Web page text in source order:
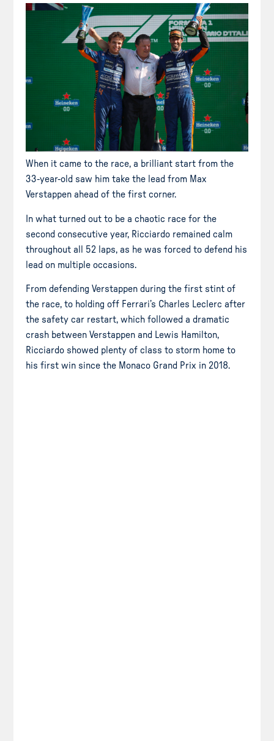
When it came to the race, a brilliant start from the
33-year-old saw him take the lead from Max
Verstappen ahead of the first corner.
In what turned out to be a chaotic race for the
second consecutive year, Ricciardo remained calm
throughout all 52 laps, as he was forced to defend his
lead on multiple occasions.
From defending Verstappen during the first stint of
the race, to holding off Ferrari’s Charles Leclerc after
the safety car restart, which followed a dramatic
crash between Verstappen and Lewis Hamilton,
Ricciardo showed plenty of class to storm home to
his first win since the Monaco Grand Prix in 2018.